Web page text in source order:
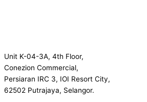
Unit K-04-3A, 4th Floor,
Conezion Commercial,
Persiaran IRC 3, IOI Resort City,
62502 Putrajaya, Selangor.